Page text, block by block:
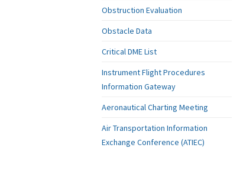
Obstruction Evaluation
Obstacle Data
Critical DME List
Instrument Flight Procedures
Information Gateway
Aeronautical Charting Meeting
Air Transportation Information
Exchange Conference (ATIEC)